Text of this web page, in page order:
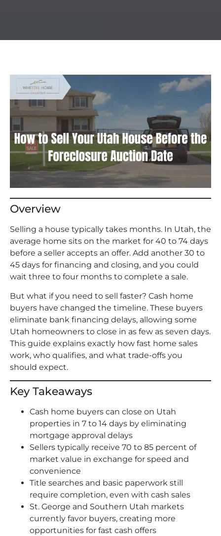
Overview
Selling a house typically takes months. In Utah, the
average home sits on the market for 40 to 74 days
before a seller accepts an offer. Add another 30 to
45 days for financing and closing, and you could
wait three to four months to complete a sale.
But what if you need to sell faster? Cash home
buyers have changed the timeline. These buyers
eliminate bank financing delays, allowing some
Utah homeowners to close in as few as seven days.
This guide explains exactly how fast home sales
work, who qualifies, and what trade-offs you
should expect.
Key Takeaways
Cash home buyers can close on Utah
properties in 7 to 14 days by eliminating
mortgage approval delays
Sellers typically receive 70 to 85 percent of
market value in exchange for speed and
convenience
Title searches and basic paperwork still
require completion, even with cash sales
St. George and Southern Utah markets
currently favor buyers, creating more
opportunities for fast cash offers